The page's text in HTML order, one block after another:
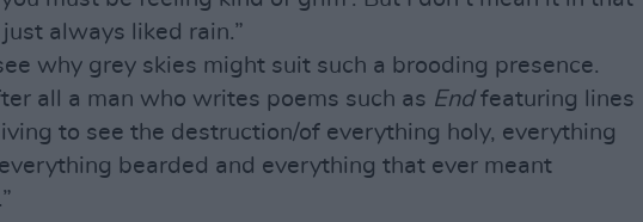
just always liked rain.”
why grey skies might suit such a brooding presence.
all a man who writes poems such as Endfeaturing lines
living to see the destruction/of everything holy, everything
bearded and everything that ever meant